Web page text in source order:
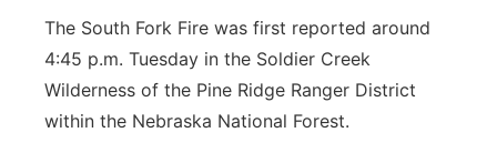
The South Fork Fire was first reported around
4:45 p.m. Tuesday in the Soldier Creek
Wilderness of the Pine Ridge Ranger District
within the Nebraska National Forest.